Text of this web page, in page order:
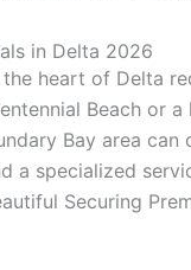
in Delta 2026
heart of Delta
Beach or
Bay area
a specialized
Securing